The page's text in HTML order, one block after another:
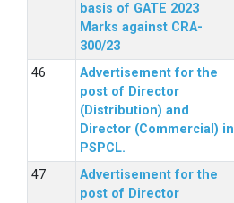
basis of GATE 2023
Marks against CRA-
300/23
Advertisement for the
post of Director
(Distribution) and
Director (Commercial) in
PSPCL.
Advertisement for the
post of Director